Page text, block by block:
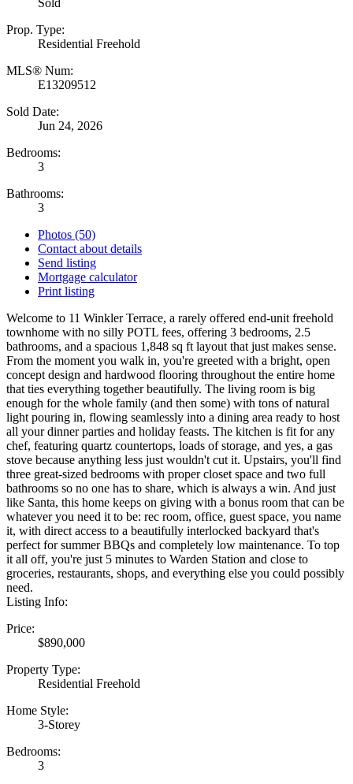
Prop. Type:
Residential Freehold
MLS® Num:
E13209512
Sold Date:
Jun 24, 2026
Bedrooms:
3
Bathrooms:
3
Photos (50)
Contact about details
Send listing
Mortgage calculator
Print listing
Welcome to 11 Winkler Terrace, a rarely offered end-unit freehold
townhome with no silly POTL fees, offering 3 bedrooms, 2.5
bathrooms, and a spacious 1,848 sq ft layout that just makes sense.
From the moment you walk in, you're greeted with a bright, open
concept design and hardwood flooring throughout the entire home
that ties everything together beautifully. The living room is big
enough for the whole family (and then some) with tons of natural
light pouring in, flowing seamlessly into a dining area ready to host
all your dinner parties and holiday feasts. The kitchen is fit for any
chef, featuring quartz countertops, loads of storage, and yes, a gas
stove because anything less just wouldn't cut it. Upstairs, you'll find
three great-sized bedrooms with proper closet space and two full
bathrooms so no one has to share, which is always a win. And just
like Santa, this home keeps on giving with a bonus room that can be
whatever you need it to be: rec room, office, guest space, you name
it, with direct access to a beautifully interlocked backyard that's
perfect for summer BBQs and completely low maintenance. To top
it all off, you're just 5 minutes to Warden Station and close to
groceries, restaurants, shops, and everything else you could possibly
need.
Listing Info:
Price:
$890,000
Property Type:
Residential Freehold
Home Style:
3-Storey
Bedrooms:
3